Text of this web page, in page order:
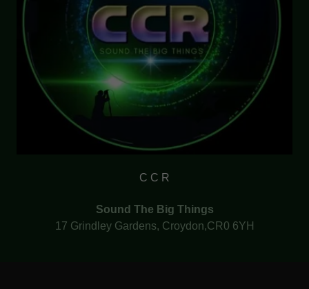
C C R
Sound The Big Things
17 Grindley Gardens, Croydon,CR0 6YH